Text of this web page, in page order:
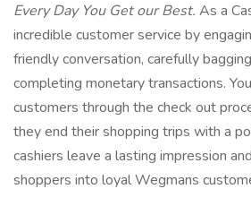
Every Day You Get our Best. As a
incredible customer service by
friendly conversation, carefully
completing monetary transactions.
customers through the check out
they end their shopping trips with a
cashiers leave a lasting impression
shoppers into loyal Wegmans